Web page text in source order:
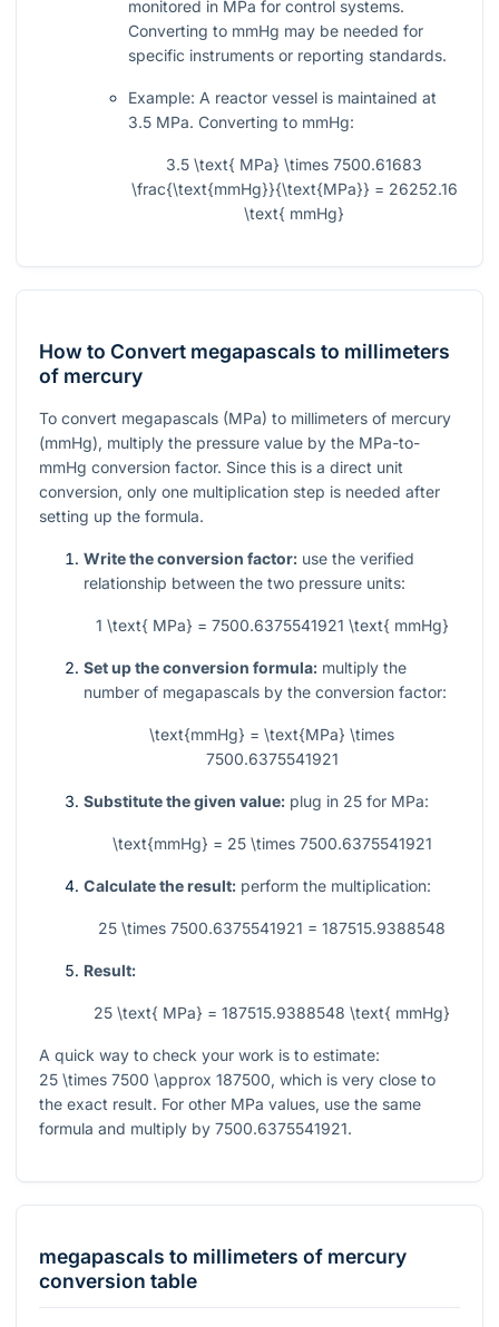
monitored in MPa for control systems.
Converting to mmHg may be needed for
specific instruments or reporting standards.
Example: A reactor vessel is maintained at
3.5 MPa. Converting to mmHg:
3.5 \text{ MPa} \times 7500.61683
\frac{\text{mmHg}}{\text{MPa}} = 26252.16
\text{ mmHg}
How to Convert megapascals to millimeters
of mercury
To convert megapascals (MPa) to millimeters of mercury
(mmHg), multiply the pressure value by the MPa-to-
mmHg conversion factor. Since this is a direct unit
conversion, only one multiplication step is needed after
setting up the formula.
Write the conversion factor: use the verified
relationship between the two pressure units:
1 \text{ MPa} = 7500.6375541921 \text{ mmHg}
Set up the conversion formula: multiply the
number of megapascals by the conversion factor:
\text{mmHg} = \text{MPa} \times
7500.6375541921
Substitute the given value: plug in 25 for MPa:
\text{mmHg} = 25 \times 7500.6375541921
Calculate the result: perform the multiplication:
25 \times 7500.6375541921 = 187515.9388548
Result:
25 \text{ MPa} = 187515.9388548 \text{ mmHg}
A quick way to check your work is to estimate:
25 \times 7500 \approx 187500, which is very close to
the exact result. For other MPa values, use the same
formula and multiply by 7500.6375541921.
megapascals to millimeters of mercury
conversion table